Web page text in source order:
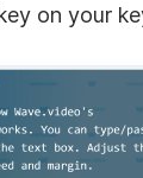
on your